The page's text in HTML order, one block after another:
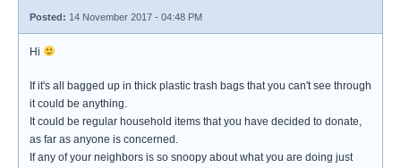
Posted: 14 November 2017 - 04:48 PM
Hi
If it's all bagged up in thick plastic trash bags that you can't see through
it could be anything.
It could be regular household items that you have decided to donate,
as far as anyone is concerned.
If any of your neighbors is so snoopy about what you are doing just